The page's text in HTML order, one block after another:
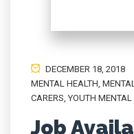
DECEMBER 18, 2018
MENTAL HEALTH,
CARERS,YOUTH MENTAL
Job